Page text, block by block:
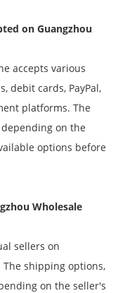
on Guangzhou
accepts various
debit cards, PayPal,
platforms. The
on the
options before
Wholesale
sellers on
The shipping options,
on the seller's